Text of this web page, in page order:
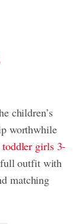
children’s
worthwhile
toddler girls 3-
outfit with
matching